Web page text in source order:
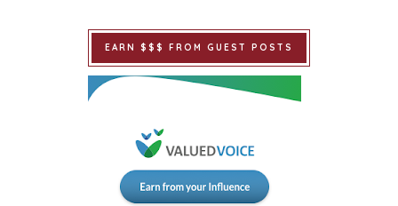
EARN $$$ FROM GUEST POSTS